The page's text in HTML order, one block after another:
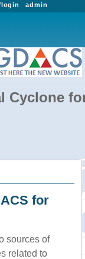
admin
Cyclone
for
sources of
related to